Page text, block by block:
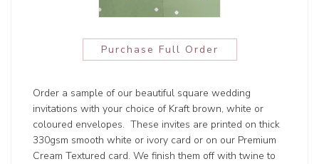
Purchase Full Order
Order a sample of our beautiful square wedding
invitations with your choice of Kraft brown, white or
coloured envelopes. These invites are printed on thick
330gsm smooth white or ivory card or on our Premium
Cream Textured card. We finish them off with twine to